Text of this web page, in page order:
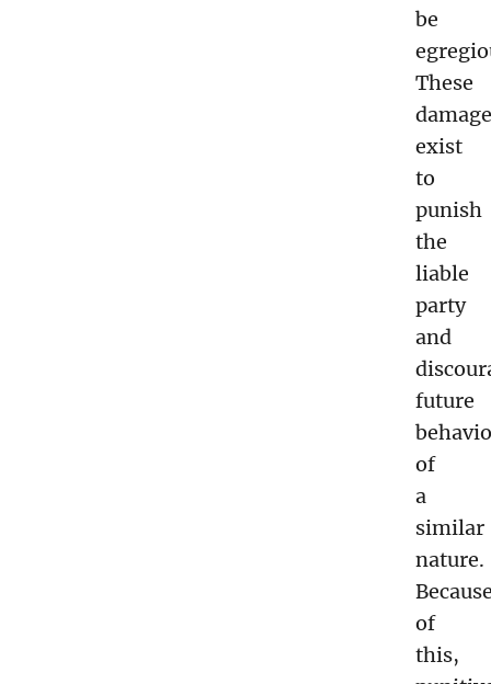
be
These
exist
to
punish
the
liable
party
and
future
of
a
similar
nature.
of
this,